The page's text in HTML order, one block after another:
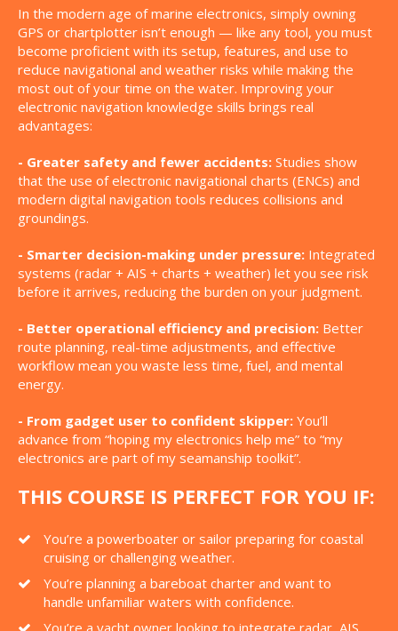
In the modern age of marine electronics, simply owning
GPS or chartplotter isn’t enough — like any tool, you must
become proficient with its setup, features, and use to
reduce navigational and weather risks while making the
most out of your time on the water. Improving your
electronic navigation knowledge skills brings real
advantages:
- Greater safety and fewer accidents: Studies show
that the use of electronic navigational charts (ENCs) and
modern digital navigation tools reduces collisions and
groundings.
- Smarter decision-making under pressure: Integrated
systems (radar + AIS + charts + weather) let you see risk
before it arrives, reducing the burden on your judgment.
- Better operational efficiency and precision: Better
route planning, real-time adjustments, and effective
workflow mean you waste less time, fuel, and mental
energy.
- From gadget user to confident skipper: You’ll
advance from “hoping my electronics help me” to “my
electronics are part of my seamanship toolkit”.
THIS COURSE IS PERFECT FOR YOU IF:
You’re a powerboater or sailor preparing for coastal
cruising or challenging weather.
You’re planning a bareboat charter and want to
handle unfamiliar waters with confidence.